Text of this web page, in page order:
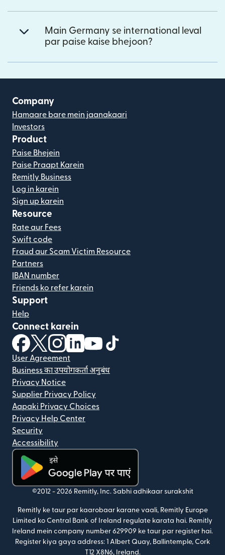
Main Germany se international leval
par paise kaise bhejoon?
Company
Hamaare bare mein jaanakaari
Investors
Product
Paise Bhejein
Paise Praapt Karein
Remitly Business
Log in karein
Sign up karein
Resource
Rate aur Fees
Swift code
Fraud aur Scam Victim Resource
Partners
IBAN number
Friends ko refer karein
Support
Help
Connect karein
(nai window mein khulta hai)
(nai window mein khulta hai)
(nai window mein khulta hai)
(nai window mein khulta hai)
(nai window mein khulta hai)
User Agreement
Business का उपयोगकर्ता अनुबंध
Privacy Notice
Supplier Privacy Policy
Aapaki Privacy Choices
Privacy Help Center
Security
Accessibility
(nai window mein khulta hai)
©2012 - 2026 Remitly, Inc. Sabhi adhikaar surakshit
Remitly ke taur par kaarobaar karane vaali, Remitly Europe
Limited ko Central Bank of Ireland regulate karata hai. Remitly
Ireland mein company number 629909 ke taur par register hai.
Register kiya gaya address: 1 Albert Quay, Ballintemple, Cork
T12 X8N6, Ireland.